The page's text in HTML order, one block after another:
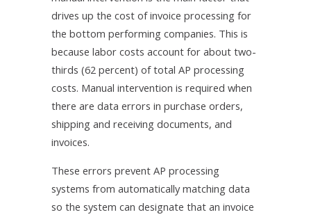
drives up the cost of invoice processing for
the bottom performing companies. This is
because labor costs account for about two-
thirds (62 percent) of total AP processing
costs. Manual intervention is required when
there are data errors in purchase orders,
shipping and receiving documents, and
invoices.
These errors prevent AP processing
systems from automatically matching data
so the system can designate that an invoice